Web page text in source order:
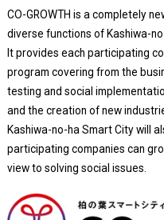
CO-GROWTH is a completely
diverse functions of Kashiwa-
It provides each participating
program covering from the
testing and social
and the creation of new
Kashiwa-no-ha Smart City will
participating companies can
view to solving social issues.